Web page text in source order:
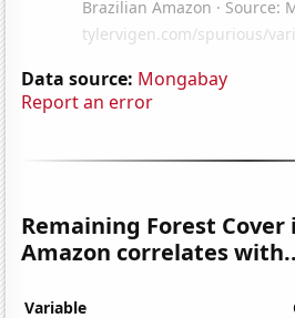
Data source: Mongabay
Report an error
Remaining Forest
Amazon correlates
Variable